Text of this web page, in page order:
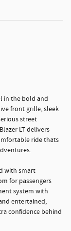
in the bold and
front grille, sleek
street
LT delivers
ride thats
with smart
for passengers
system with
entertained,
confidence behind